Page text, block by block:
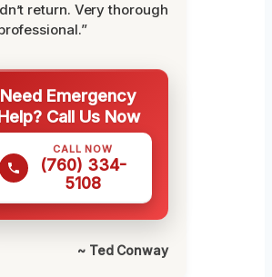
return. Very thorough
Need Emergency
Call Us Now
CALL NOW
(760) 334-
5108
~ Ted Conway